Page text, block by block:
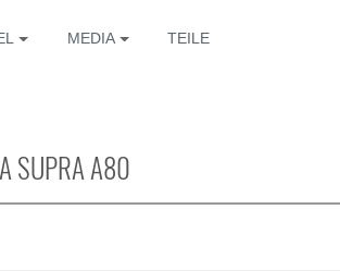
MEDIA TEILE
SUPRA A80